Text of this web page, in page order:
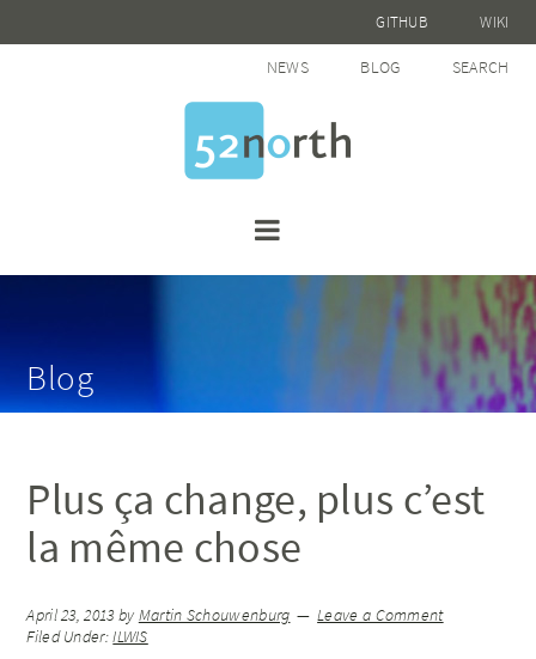
GITHUB WIKI
NEWS BLOG SEARCH
Blog
Plus ça change, plus c’est
la même chose
April 23, 2013 by Martin Schouwenburg
Leave a Comment
Filed Under:ILWIS